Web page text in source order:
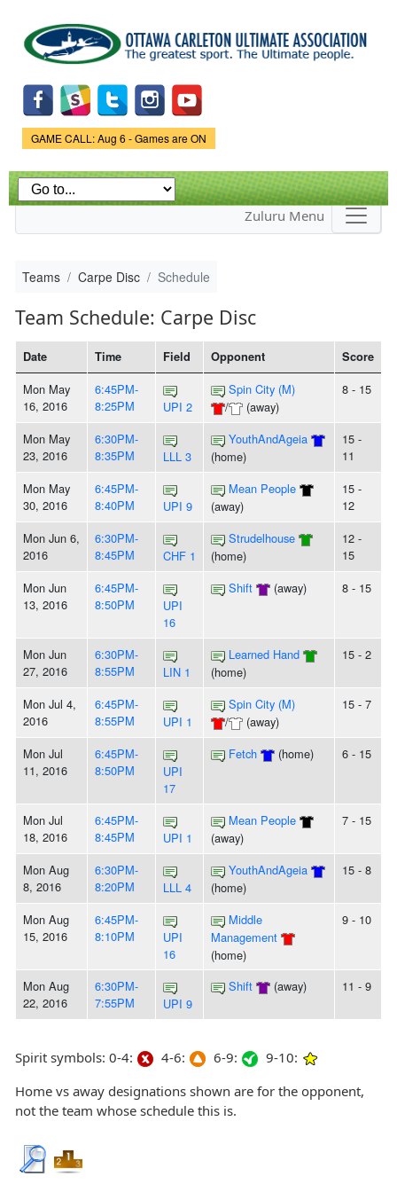
main
content
Game Status.
GAME CALL: Aug 6 - Games are ON
Zuluru Menu
Teams Carpe Disc Schedule
Team Schedule: Carpe Disc
Date Time Field Opponent Score
Mon May
16, 2016
6:45PM-
8:25PM
UPI 2
Spin City (M)
/
(away)
8 - 15
Mon May
23, 2016
6:30PM-
8:35PM
LLL 3
YouthAndAgeia
(home)
15 -
11
Mon May
30, 2016
6:45PM-
8:40PM
UPI 9
Mean People
(away)
15 -
12
Mon Jun 6,
2016
6:30PM-
8:45PM
CHF 1
Strudelhouse
(home)
12 -
15
Mon Jun
13, 2016
6:45PM-
8:50PM
UPI
16
Shift (away) 8 - 15
Mon Jun
27, 2016
6:30PM-
8:55PM
LIN 1
Learned Hand
(home)
15 - 2
Mon Jul 4,
2016
6:45PM-
8:55PM
UPI 1
Spin City (M)
/
(away)
15 - 7
Mon Jul
11, 2016
6:45PM-
8:50PM
UPI
17
Fetch (home) 6 - 15
Mon Jul
18, 2016
6:45PM-
8:45PM
UPI 1
Mean People
(away)
7 - 15
Mon Aug
8, 2016
6:30PM-
8:20PM
LLL 4
YouthAndAgeia
(home)
15 - 8
Mon Aug
15, 2016
6:45PM-
8:10PM
UPI
16
Middle
Management
(home)
9 - 10
Mon Aug
22, 2016
6:30PM-
7:55PM
UPI 9
Shift (away) 11 - 9
Spirit symbols: 0-4: 4-6: 6-9:
9-10:
Home vs away designations shown are for the opponent,
not the team whose schedule this is.